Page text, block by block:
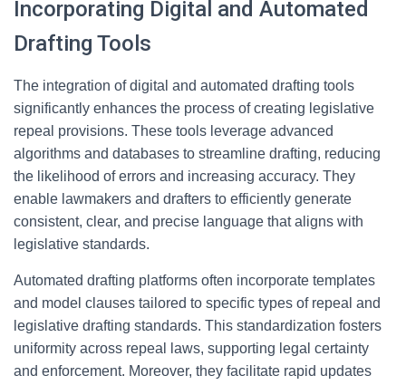
Incorporating Digital and Automated
Drafting Tools
The integration of digital and automated drafting tools
significantly enhances the process of creating legislative
repeal provisions. These tools leverage advanced
algorithms and databases to streamline drafting, reducing
the likelihood of errors and increasing accuracy. They
enable lawmakers and drafters to efficiently generate
consistent, clear, and precise language that aligns with
legislative standards.
Automated drafting platforms often incorporate templates
and model clauses tailored to specific types of repeal and
legislative drafting standards. This standardization fosters
uniformity across repeal laws, supporting legal certainty
and enforcement. Moreover, they facilitate rapid updates